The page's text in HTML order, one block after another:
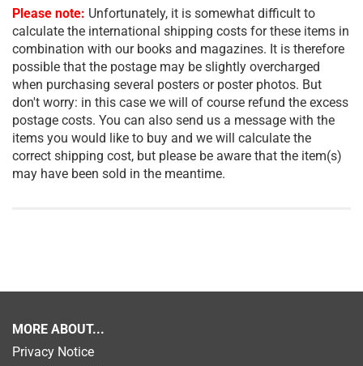
Please note: Unfortunately, it is somewhat difficult to
calculate the international shipping costs for these items in
combination with our books and magazines. It is therefore
possible that the postage may be slightly overcharged
when purchasing several posters or poster photos. But
don't worry: in this case we will of course refund the excess
postage costs. You can also send us a message with the
items you would like to buy and we will calculate the
correct shipping cost, but please be aware that the item(s)
may have been sold in the meantime.
MORE ABOUT...
Privacy Notice